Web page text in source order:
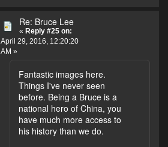
Re: Bruce Lee
« Reply #25 on:
April 29, 2016, 12:20:20
AM »
Fantastic images here.
Things I've never seen
before. Being a Bruce is a
national hero of China, you
have much more access to
his history than we do.